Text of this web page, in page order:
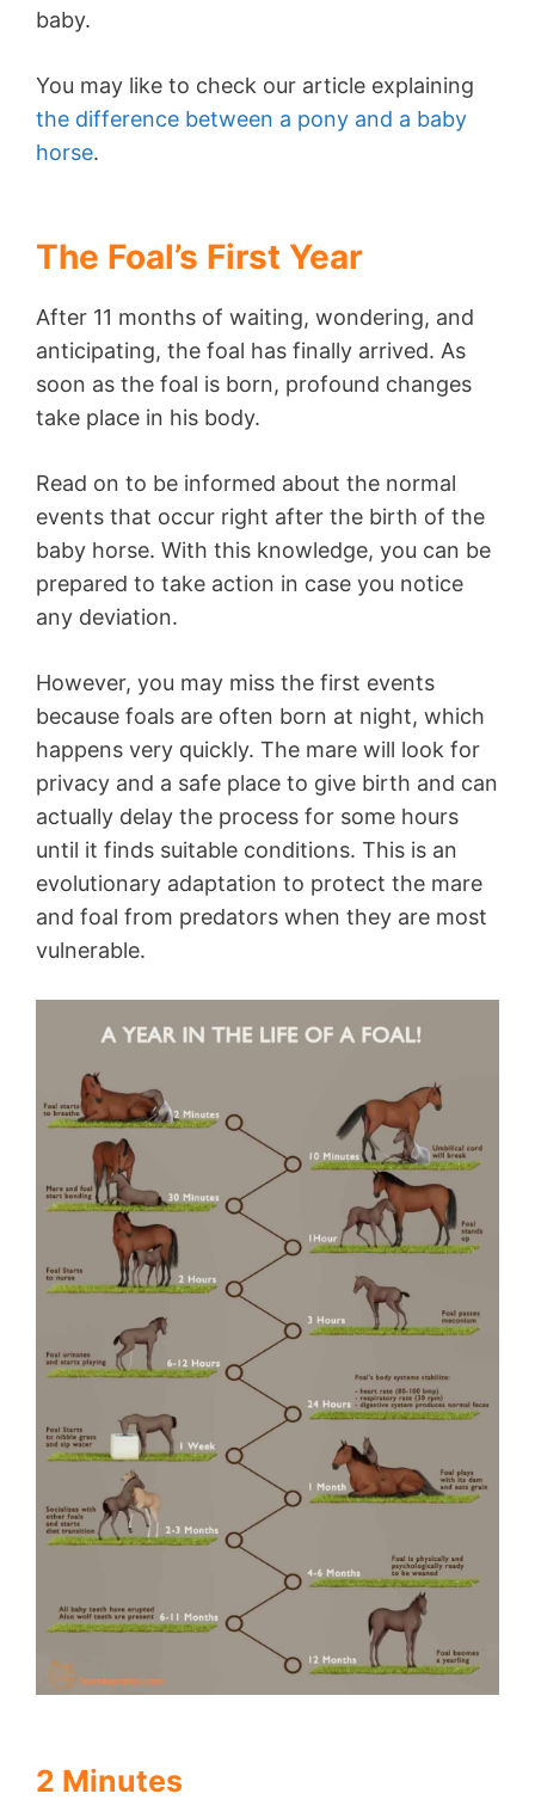
baby.
You may like to check our article explaining
the difference between a pony and a baby
horse.
The Foal’s First Year
After 11 months of waiting, wondering, and
anticipating, the foal has finally arrived. As
soon as the foal is born, profound changes
take place in his body.
Read on to be informed about the normal
events that occur right after the birth of the
baby horse. With this knowledge, you can be
prepared to take action in case you notice
any deviation.
However, you may miss the first events
because foals are often born at night, which
happens very quickly. The mare will look for
privacy and a safe place to give birth and can
actually delay the process for some hours
until it finds suitable conditions. This is an
evolutionary adaptation to protect the mare
and foal from predators when they are most
vulnerable.
2 Minutes